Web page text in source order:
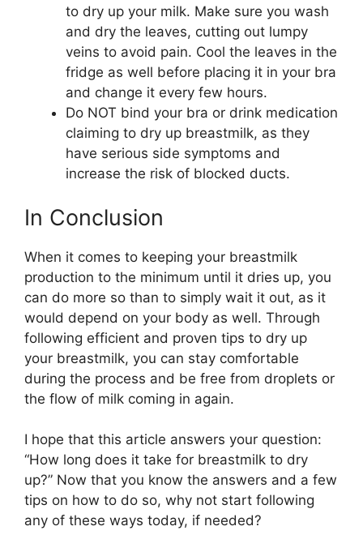
to dry up your milk. Make sure you wash
and dry the leaves, cutting out lumpy
veins to avoid pain. Cool the leaves in the
fridge as well before placing it in your bra
and change it every few hours.
Do NOT bind your bra or drink medication
claiming to dry up breastmilk, as they
have serious side symptoms and
increase the risk of blocked ducts.
In Conclusion
When it comes to keeping your breastmilk
production to the minimum until it dries up, you
can do more so than to simply wait it out, as it
would depend on your body as well. Through
following efficient and proven tips to dry up
your breastmilk, you can stay comfortable
during the process and be free from droplets or
the flow of milk coming in again.
I hope that this article answers your question:
“How long does it take for breastmilk to dry
up?” Now that you know the answers and a few
tips on how to do so, why not start following
any of these ways today, if needed?